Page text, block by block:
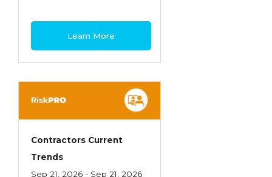
Learn More
Contractors Current
Trends
Sep 21, 2026 - Sep 21, 2026